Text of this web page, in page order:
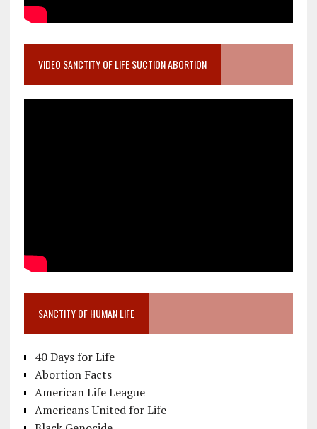
VIDEO SANCTITY OF LIFE SUCTION ABORTION
SANCTITY OF HUMAN LIFE
40 Days for Life
Abortion Facts
American Life League
Americans United for Life